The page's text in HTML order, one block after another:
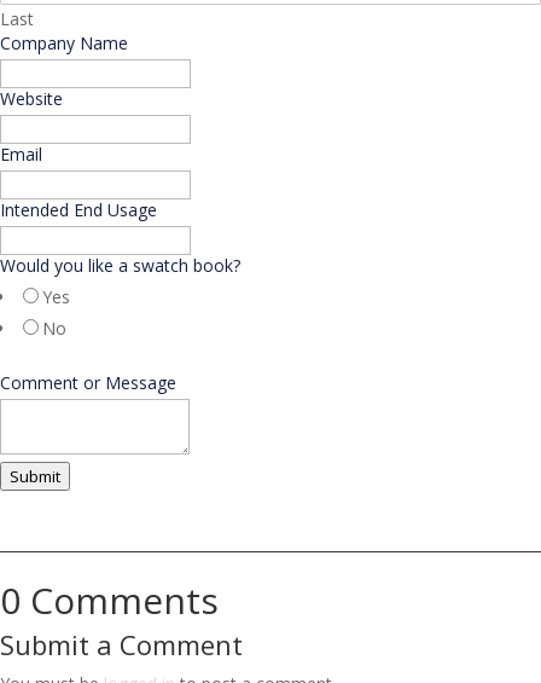
Last
Company Name
Website
Email
Intended End Usage
Would you like a swatch book?
Yes
No
N
a
e
M
e
a
e
E
m
Comment or Message
Submit
0 Comments
Submit a Comment